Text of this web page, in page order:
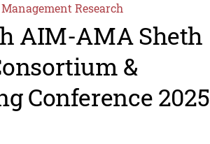
Research
AIM-AMA Sheth
&
Conference 2025